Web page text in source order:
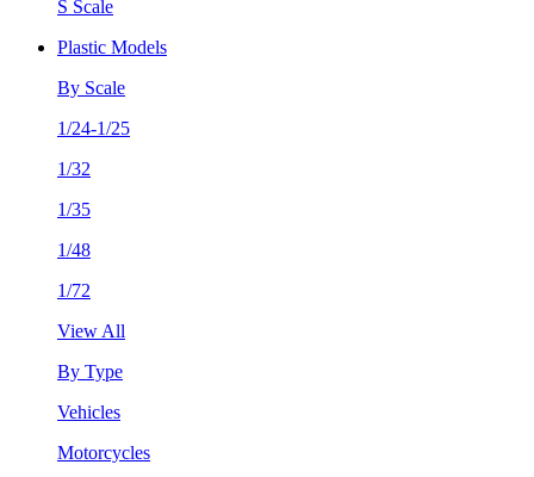
S Scale
Plastic Models
By Scale
1/24-1/25
1/32
1/35
1/48
1/72
View All
By Type
Vehicles
Motorcycles